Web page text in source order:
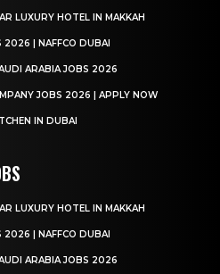
LUXURY HOTEL IN MAKKAH
2026 | NAFFCO DUBAI
ARABIA JOBS 2026
JOBS 2026 | APPLY NOW
IN DUBAI
LUXURY HOTEL IN MAKKAH
2026 | NAFFCO DUBAI
ARABIA JOBS 2026